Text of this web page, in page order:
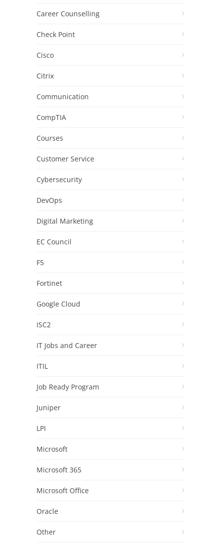
Career Counselling
Check Point
Cisco
Citrix
Communication
CompTIA
Courses
Customer Service
Cybersecurity
DevOps
Digital Marketing
EC Council
F5
Fortinet
Google Cloud
ISC2
IT Jobs and Career
ITIL
Job Ready Program
Juniper
LPI
Microsoft
Microsoft 365
Microsoft Office
Oracle
Other